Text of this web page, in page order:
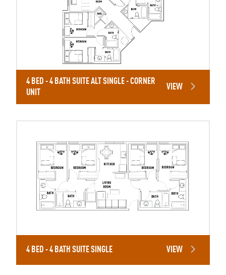
4 BED - 4 BATH SUITE ALT SINGLE - CORNER
UNIT
VIEW
4 BED - 4 BATH SUITE SINGLE VIEW